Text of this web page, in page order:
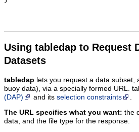
Using tabledap to Request
Datasets
tabledap lets you request a data
buoy data), via a specially formed URL.
(DAP)
and its selection constraints
The URL specifies what you want: the
data, and the file type for the response.